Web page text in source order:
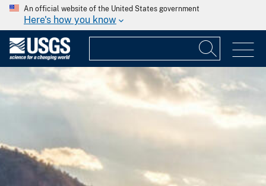
An official website of the United States government
Here's how you know